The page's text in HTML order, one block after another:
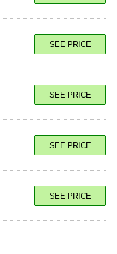
SEE PRICE
SEE PRICE
SEE PRICE
SEE PRICE